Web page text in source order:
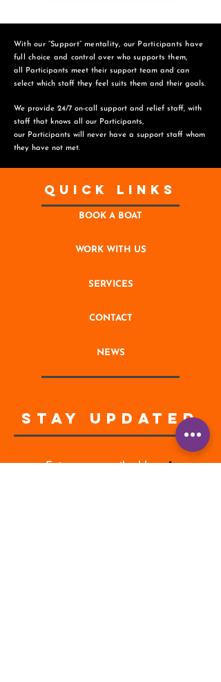
With our “Support” mentality, our Participants have
full choice and control over who supports them,
all Participants meet their support team and can
select which staff they feel suits them and their goals.
We provide 24/7 on-call support and relief staff, with
staff that knows all our Participants,
our Participants will never have a support staff whom
they have not met.
Quick Links
BOOK A BOAT
WORK WITH US
SERVICES
CONTACT
NEWS
STAY UPDATED
Enter your email address